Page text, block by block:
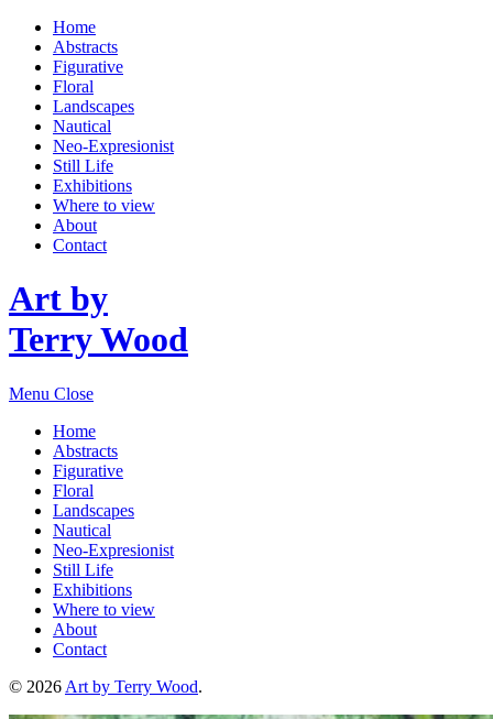
Home
Abstracts
Figurative
Floral
Landscapes
Nautical
Neo-Expresionist
Still Life
Exhibitions
Where to view
About
Contact
Art by
Terry Wood
Menu Close
Home
Abstracts
Figurative
Floral
Landscapes
Nautical
Neo-Expresionist
Still Life
Exhibitions
Where to view
About
Contact
© 2026 Art by Terry Wood.